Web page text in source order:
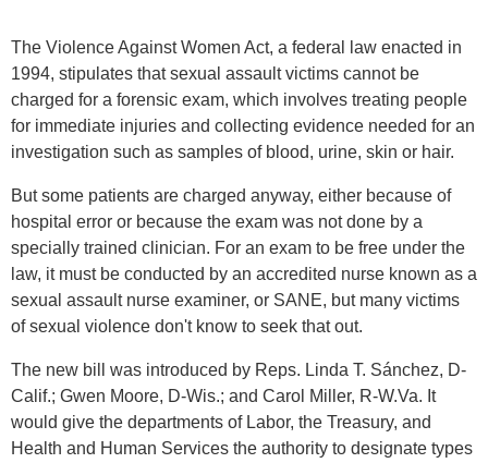
The Violence Against Women Act, a federal law enacted in
1994, stipulates that sexual assault victims cannot be
charged for a forensic exam, which involves treating people
for immediate injuries and collecting evidence needed for an
investigation such as samples of blood, urine, skin or hair.
But some patients are charged anyway, either because of
hospital error or because the exam was not done by a
specially trained clinician. For an exam to be free under the
law, it must be conducted by an accredited nurse known as a
sexual assault nurse examiner, or SANE, but many victims
of sexual violence don't know to seek that out.
The new bill was introduced by Reps. Linda T. Sánchez, D-
Calif.; Gwen Moore, D-Wis.; and Carol Miller, R-W.Va. It
would give the departments of Labor, the Treasury, and
Health and Human Services the authority to designate types